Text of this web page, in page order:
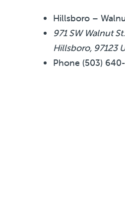
Hillsboro –
971 SW Walnut St.
Hillsboro, 97123
Phone (503)